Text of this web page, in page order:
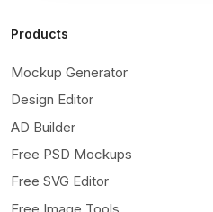
Products
Mockup Generator
Design Editor
AD Builder
Free PSD Mockups
Free SVG Editor